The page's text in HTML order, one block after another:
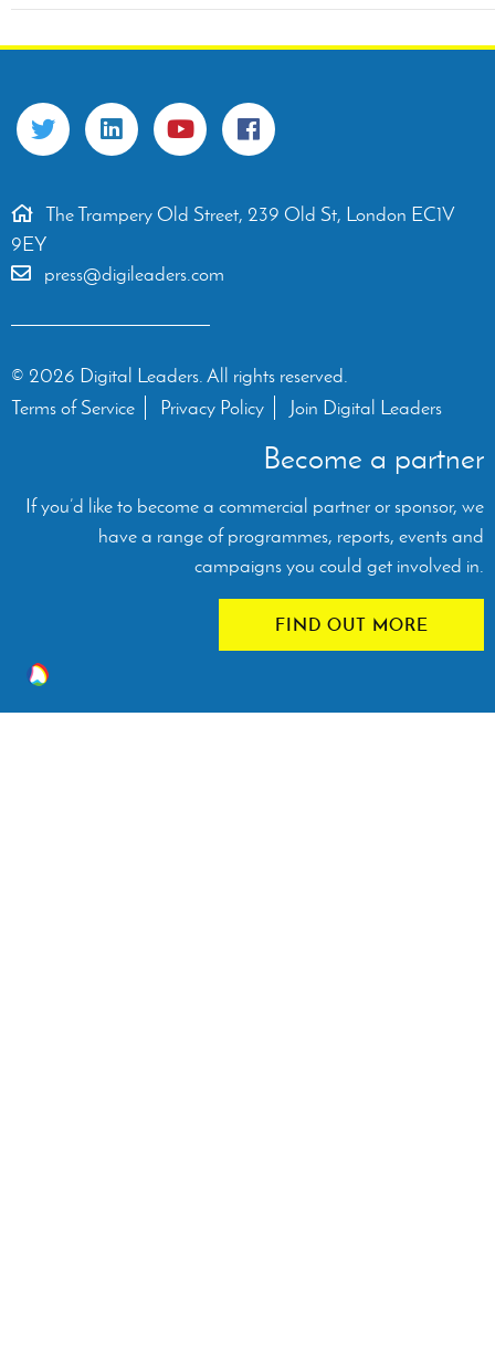
The Trampery Old Street, 239 Old St, London EC1V
9EY
press@digileaders.com
© 2026 Digital Leaders. All rights reserved.
Terms of Service
Privacy Policy Join Digital Leaders
Become a partner
If you’d like to become a commercial partner or sponsor, we
have a range of programmes, reports, events and
campaigns you could get involved in.
FIND OUT MORE